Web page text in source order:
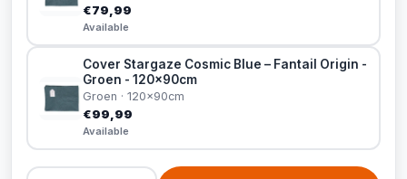
€79,99
Available
Cover Stargaze Cosmic Blue – Fantail Origin -
Groen - 120x90cm
Groen · 120x90cm
€99,99
Available